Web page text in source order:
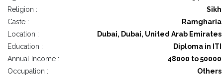
Religion :
Sikh
Caste :
Ramgharia
Location :
Dubai, Dubai, United Arab Emirates
Education :
Diploma in ITI
Annual Income :
48000 to 50000
Occupation :
Others